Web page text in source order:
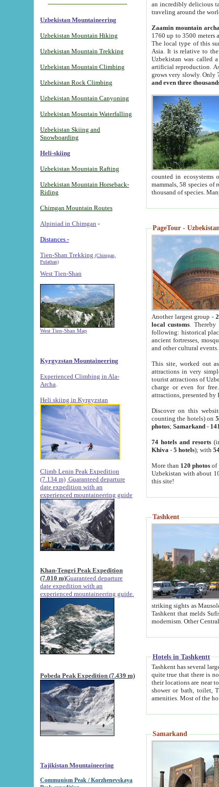
Uzbekistan Mountaineering
Uzbekistan Mountain Hiking
Uzbekistan Mountain Trekking
Uzbekistan Mountain Climbing
Uzbekistan Rock Climbing
Uzbekistan Mountain Canyoning
Uzbekistan Mountain Waterfalling
Uzbekistan Skiing and
Snowboarding
Heli-skiing
Uzbekistan Mountain Rafting
Uzbekistan Mountain Horseback-
Riding
Chimgan Mountain Routes
Alpiniad in Chimgan -
Distances -
Tien-Shan Trekking (Chimgan,
Pulathan)
West Tien-Shan
West Tien-Shan Map
Kyrgyzstan Mountaineering
Experienced Climbing in Ala-
Archa
Heli skiing in Kyrgyzstan
Climb Lenin Peak Expedition
(7.134 m) Guaranteed departure
date expedition with an
experienced mountaineering guide
Khan-Tengri Peak Expedition
(7.010 m)Guaranteed departure
date expedition with an
experienced mountaineering guide.
Pobeda Peak Expedition (7.439 m)
Tajikistan Mountaineering
Communism Peak / Korzhenevskaya
an incredibly delicious
traveling around the
Zaamin mountain
1760 up to 3500 meters
The local type of this
Asia. It is relative to
Uzbekistan was called
artificial reproduction.
grows very slowly. Only
and even three
counted in ecosystems
mammals, 58 species of
thousand of species.
PageTour -
Another largest group -
local customs. Thereby
following: historical
ancient fortresses,
and other cultural events.
This site, worked out
attractions in very
tourist attractions of
charge or even for
attractions, presented by
Discover on this
counting the hotels) on
photos; Samarkand-
74 hotels and resorts
Khiva - 5 hotels); with
More than 120 photosof
Uzbekistan with about
this site!
Tashkent
striking sights as Mausoleum of Sheikh Zaynudin
Tashkent that melds Sufism, Marxism and Capitalism, the East, West and Russia, as well as tradition and
Hotels in Tashkentt
Tashkent has several large luxury
quite true that there is no clear downtown area in Tashkent.
their locations are near to downtown and airport, which is also located within the city line. All hotels have
shower or bath, toilet, TV set and telephone
Samarkand